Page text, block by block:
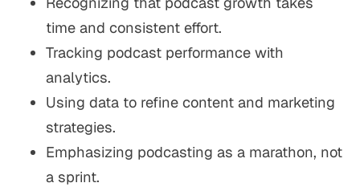
time and consistent effort.
Tracking podcast performance with
analytics.
Using data to refine content and marketing
strategies.
Emphasizing podcasting as a marathon, not
a sprint.